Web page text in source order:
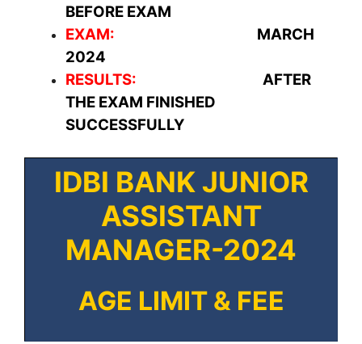
BEFORE EXAM
EXAM:
MARCH
2024
RESULTS: AFTER
THE EXAM FINISHED
SUCCESSFULLY
IDBI BANK JUNIOR
ASSISTANT
MANAGER-2024
AGE LIMIT & FEE